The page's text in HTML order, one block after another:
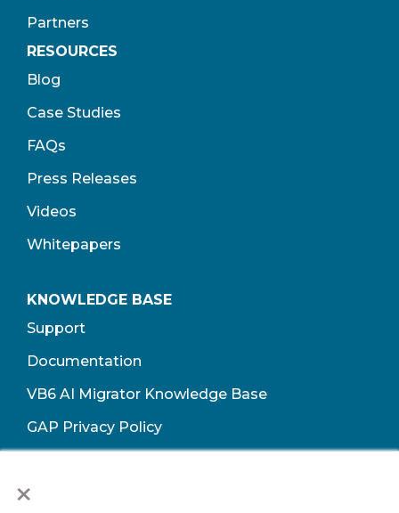
×
Partners
RESOURCES
Blog
Case Studies
FAQs
Press Releases
Videos
Whitepapers
KNOWLEDGE BASE
Support
Documentation
VB6 AI Migrator Knowledge Base
GAP Privacy Policy